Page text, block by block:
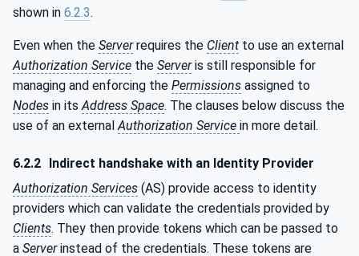
shown in 6.2.3.
Even when the Serverrequires the Client to use an external
Authorization Service the Serveris still responsible for
managing and enforcing the Permissions assigned to
Nodes in its Address Space. The clauses below discuss the
use of an external Authorization Service in more detail.
6.2.2
Indirect handshake with an Identity Provider
Authorization Services (AS) provide access to identity
providers which can validate the credentials provided by
Clients. They then provide tokens which can be passed to
a Serverinstead of the credentials. These tokens are